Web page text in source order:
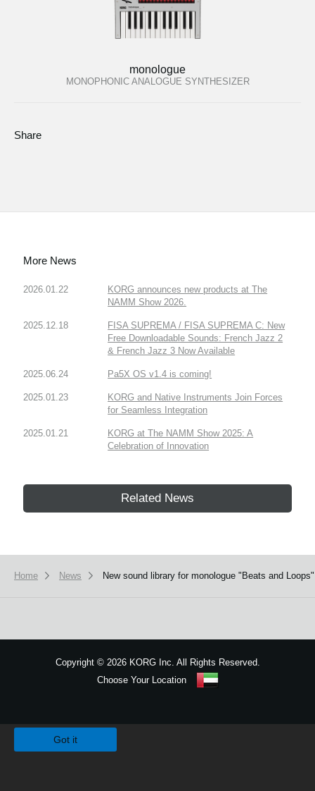
monologue
MONOPHONIC ANALOGUE SYNTHESIZER
Share
More News
2026.01.22
KORG announces new products at The
NAMM Show 2026.
2025.12.18
FISA SUPREMA / FISA SUPREMA C: New
Free Downloadable Sounds: French Jazz 2
& French Jazz 3 Now Available
2025.06.24 Pa5X OS v1.4 is coming!
2025.01.23
KORG and Native Instruments Join Forces
for Seamless Integration
2025.01.21
KORG at The NAMM Show 2025: A
Celebration of Innovation
Related News
Home News New sound library for monologue "Beats and
Copyright ©2026 KORG Inc. All Rights Reserved.
Choose Your Location
Got it